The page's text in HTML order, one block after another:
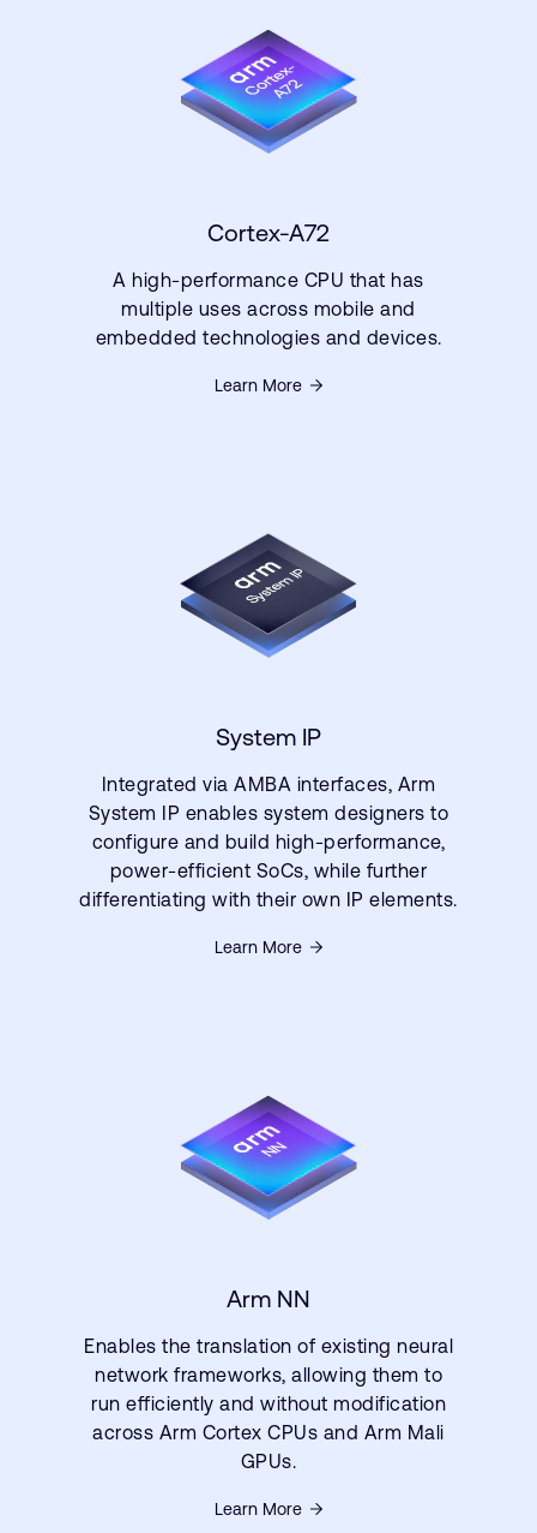
Cortex-A72
A high-performance CPU that has
multiple uses across mobile and
embedded technologies and devices.
Learn More
System IP
Integrated via AMBA interfaces, Arm
System IP enables system designers to
configure and build high-performance,
power-efficient SoCs, while further
differentiating with their own IP elements.
Learn More
Arm NN
Enables the translation of existing neural
network frameworks, allowing them to
run efficiently and without modification
across Arm Cortex CPUs and Arm Mali
GPUs.
Learn More